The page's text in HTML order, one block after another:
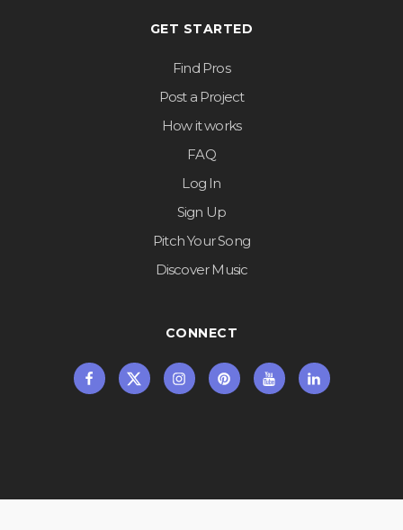
GET STARTED
Find Pros
Post a Project
How it works
FAQ
Log In
Sign Up
Pitch Your Song
Discover Music
CONNECT